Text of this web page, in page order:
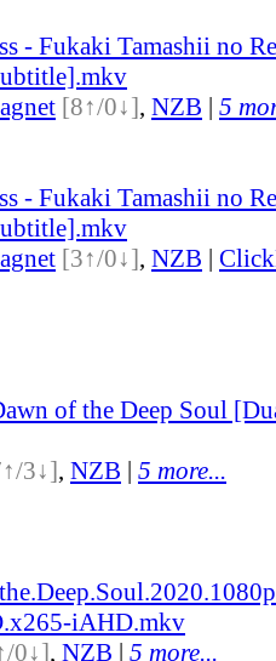
- Fukaki Tamashii no
[8↑/0↓], NZB | 5
- Fukaki Tamashii no
[3↑/0↓], NZB |
of the Deep Soul
3↓], NZB | 5 more...
iAHD.mkv
0↓], NZB | 5 more...